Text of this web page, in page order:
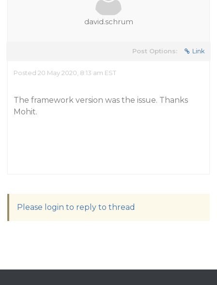
david.schrum
Post Options: Link
Posted 20 May 2020, 8:13 am EST
The framework version was the issue. Thanks
Mohit.
Please login to reply to thread